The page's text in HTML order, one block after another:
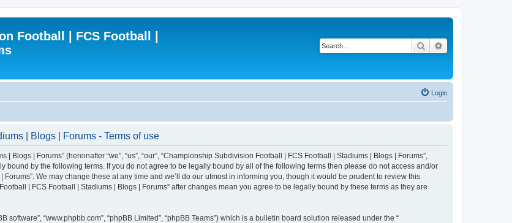
Football | FCS Football |
Search
Login
| Blogs | Forums - Terms of use
| Forums” (hereinafter “we”, “us”, “our”, “Championship Subdivision Football | FCS Football | Stadiums | Blogs | Forums”,
bound by the following terms. If you do not agree to be legally bound by all of the following terms then please do not access and/or
We may change these at any time and we’ll do our utmost in informing you, though it would be prudent to review this
| FCS Football | Stadiums | Blogs | Forums” after changes mean you agree to be legally bound by these terms as they are
software”, “www.phpbb.com”, “phpBB Limited”, “phpBB Teams”) which is a bulletin board solution released under the “